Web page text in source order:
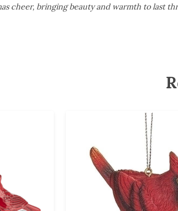
cheer, bringing beauty and warmth to last